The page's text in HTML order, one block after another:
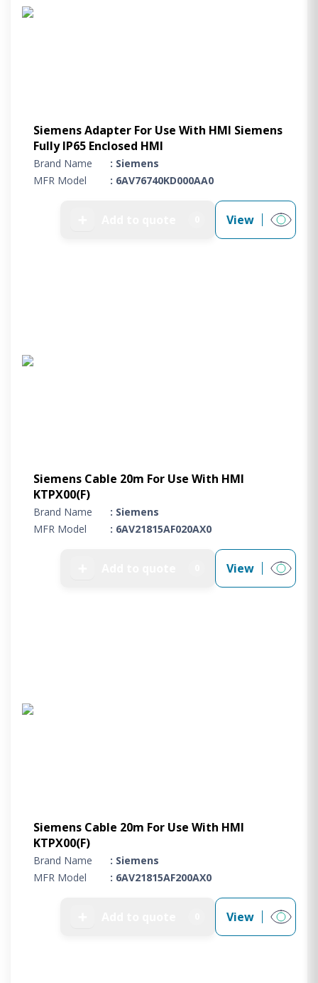
Siemens Adapter For Use With HMI Siemens
Fully IP65 Enclosed HMI
Brand Name
: Siemens
MFR Model
: 6AV76740KD000AA0
View
Siemens Cable 20m For Use With HMI
KTPX00(F)
Brand Name
: Siemens
MFR Model
: 6AV21815AF020AX0
View
Siemens Cable 20m For Use With HMI
KTPX00(F)
Brand Name
: Siemens
MFR Model
: 6AV21815AF200AX0
View